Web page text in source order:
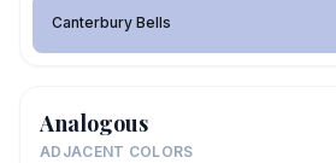
Canterbury Bells
Analogous
ADJACENT COLORS